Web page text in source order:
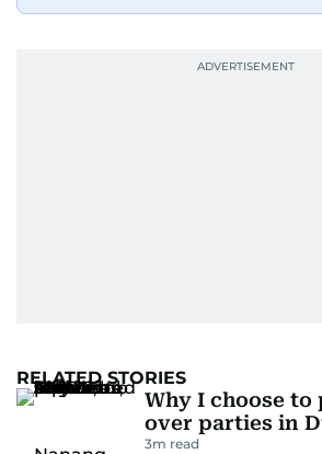
RELATED STORIES
Why I choose to
over parties in
3m read